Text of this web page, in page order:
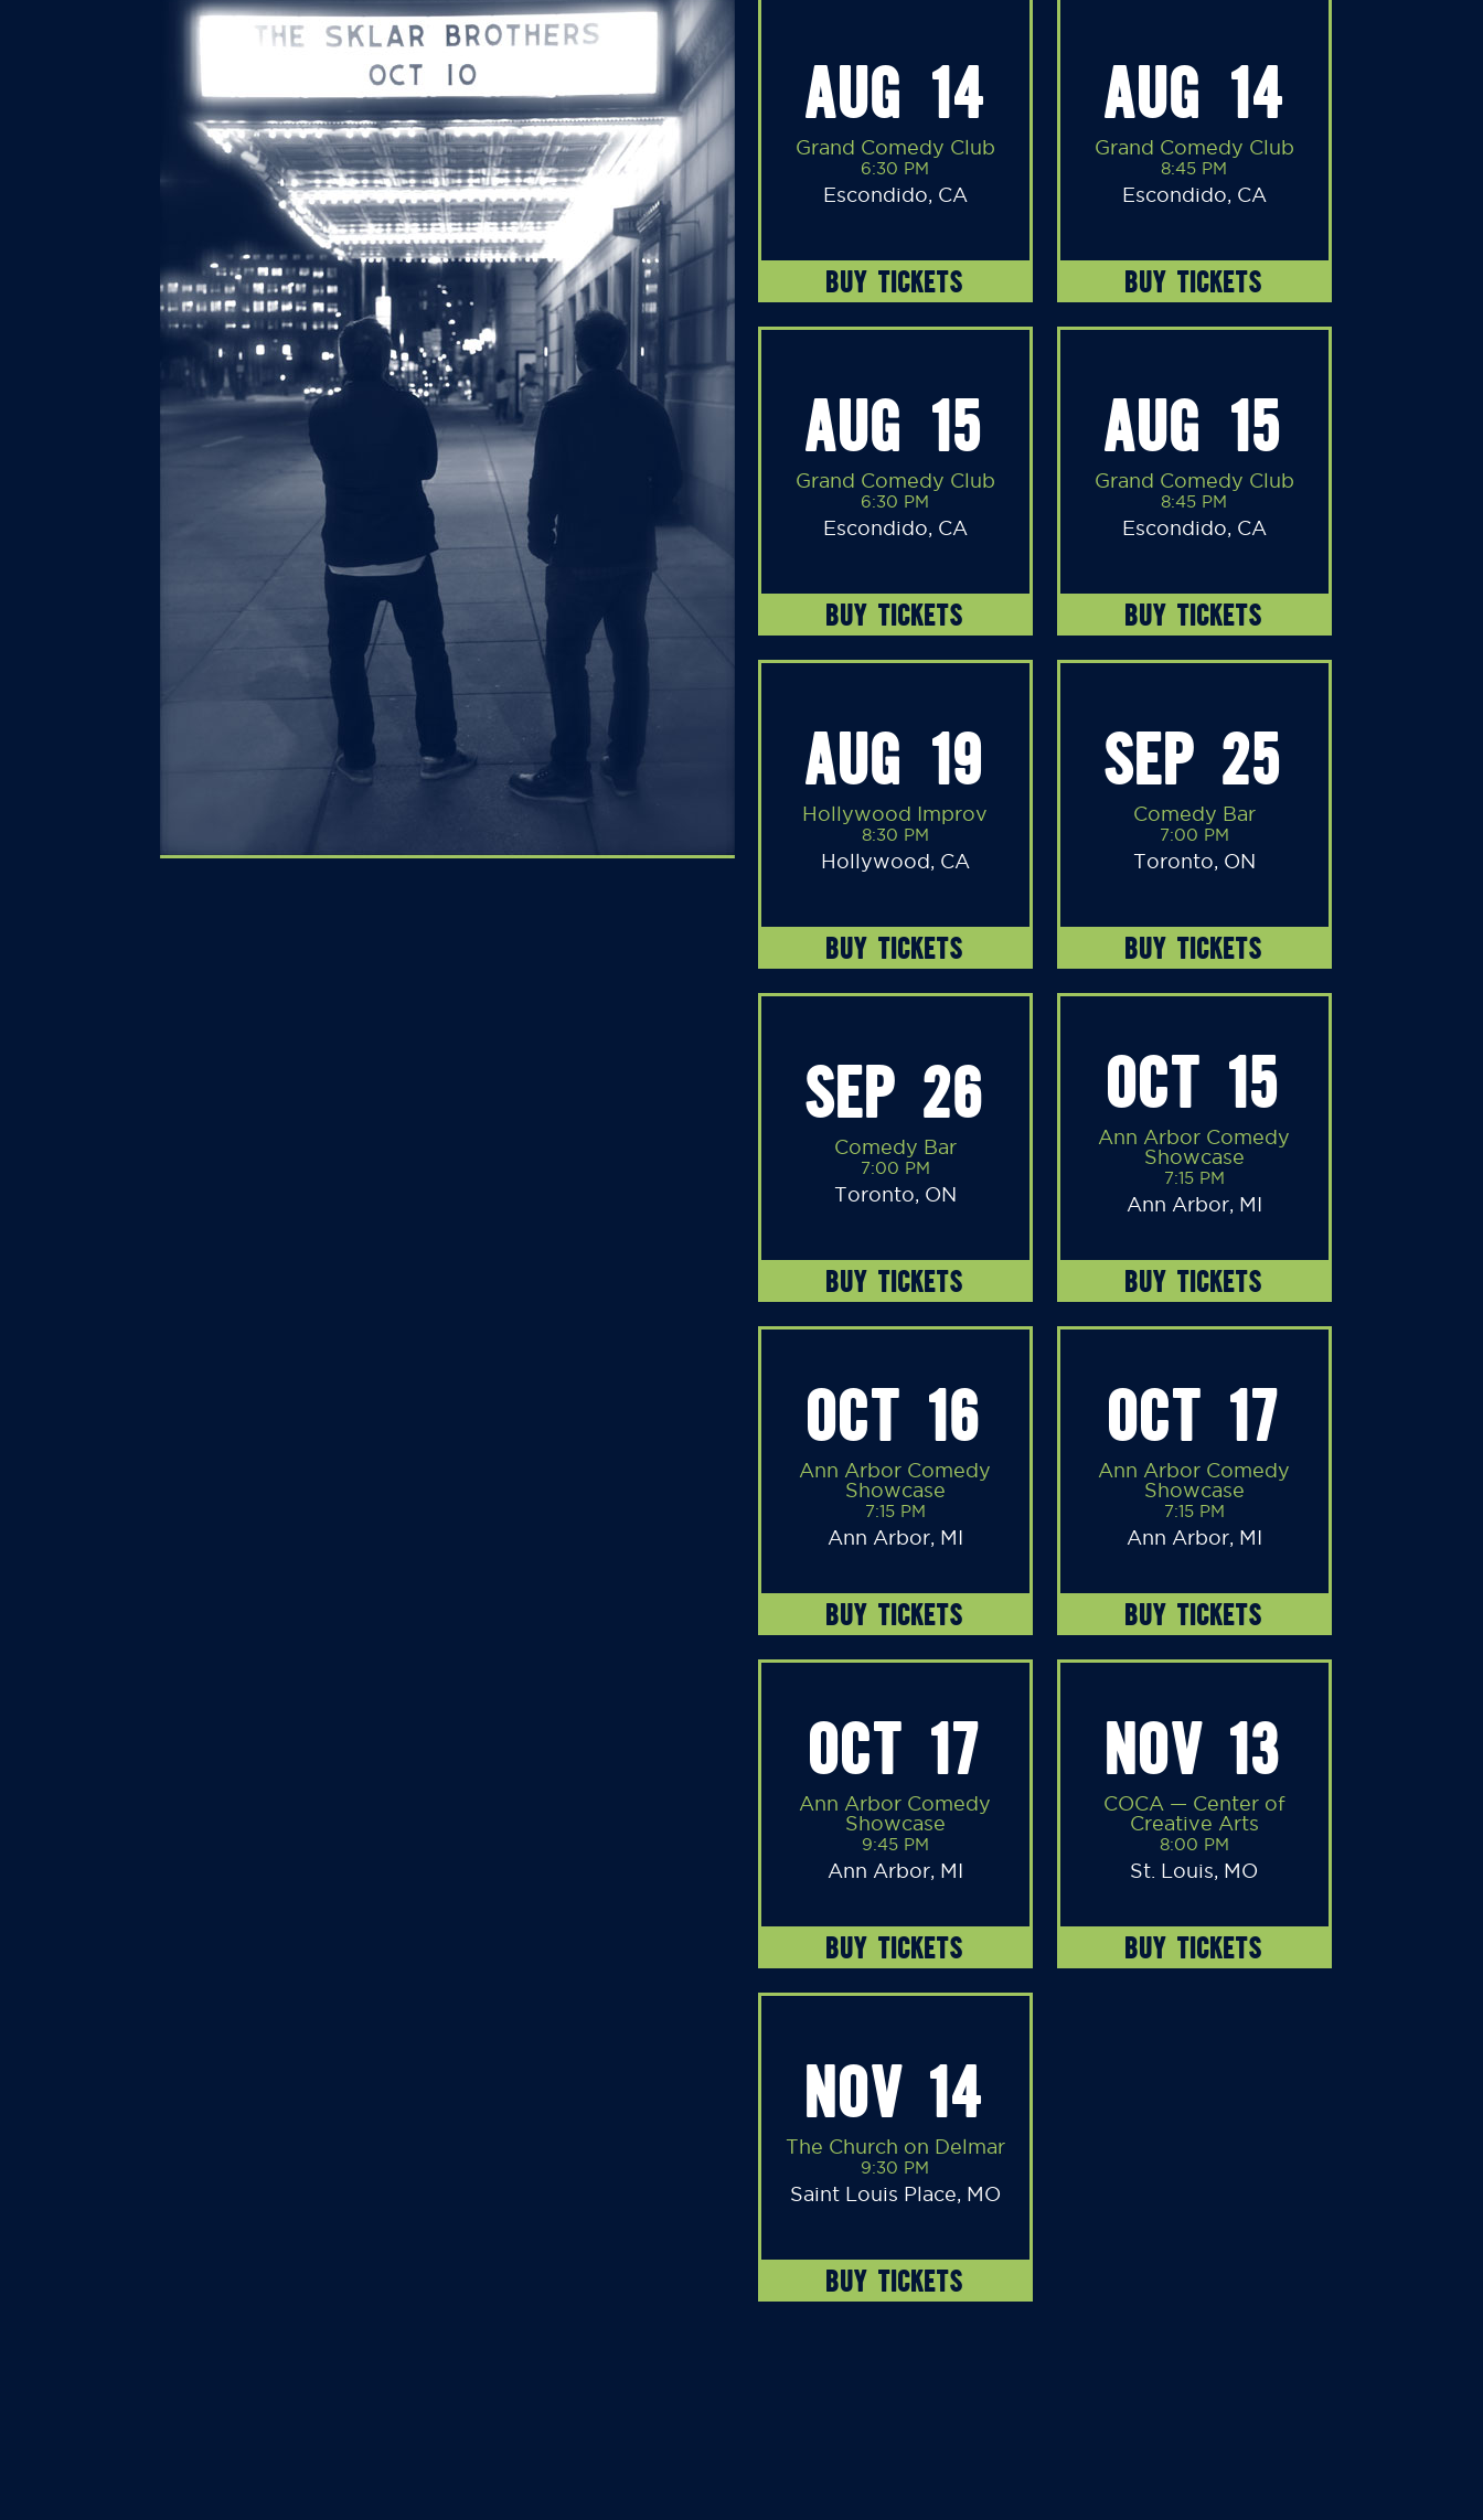
AUG 14
Grand Comedy Club
6:30 PM
Escondido, CA
BUY TICKETS
AUG 14
Grand Comedy Club
8:45 PM
Escondido, CA
BUY TICKETS
AUG 15
Grand Comedy Club
6:30 PM
Escondido, CA
BUY TICKETS
AUG 15
Grand Comedy Club
8:45 PM
Escondido, CA
BUY TICKETS
AUG 19
Hollywood Improv
8:30 PM
Hollywood, CA
BUY TICKETS
SEP 25
Comedy Bar
7:00 PM
Toronto, ON
BUY TICKETS
SEP 26
Comedy Bar
7:00 PM
Toronto, ON
BUY TICKETS
OCT 15
Ann Arbor Comedy
Showcase
7:15 PM
Ann Arbor, MI
BUY TICKETS
OCT 16
Ann Arbor Comedy
Showcase
7:15 PM
Ann Arbor, MI
BUY TICKETS
OCT 17
Ann Arbor Comedy
Showcase
7:15 PM
Ann Arbor, MI
BUY TICKETS
OCT 17
Ann Arbor Comedy
Showcase
9:45 PM
Ann Arbor, MI
BUY TICKETS
NOV 13
COCA — Center of
Creative Arts
8:00 PM
St. Louis, MO
BUY TICKETS
NOV 14
The Church on Delmar
9:30 PM
Saint Louis Place, MO
BUY TICKETS